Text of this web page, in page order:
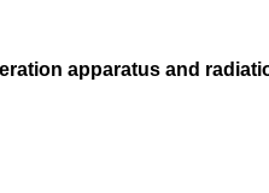
apparatus and